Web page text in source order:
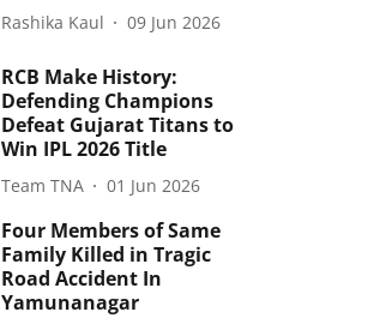
Rashika Kaul 09 Jun 2026
RCB Make History:
Defending Champions
Defeat Gujarat Titans to
Win IPL 2026 Title
Team TNA 01 Jun 2026
Four Members of Same
Family Killed in Tragic
Road Accident In
Yamunanagar